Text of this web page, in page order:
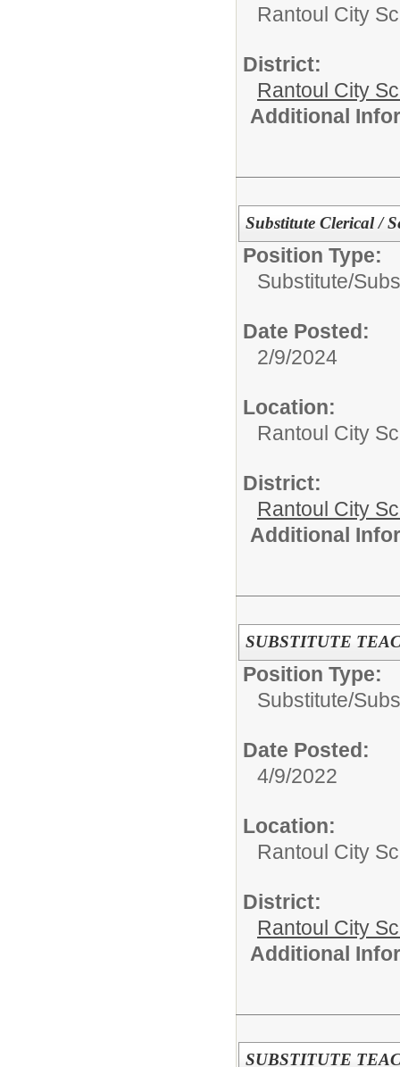
Rantoul City
District:
Rantoul City
Additional
Substitute Clerical /
Position Type:
Substitute/
Date Posted:
2/9/2024
Location:
Rantoul City
District:
Rantoul City
Additional
SUBSTITUTE
Position Type:
Substitute/
Date Posted:
4/9/2022
Location:
Rantoul City
District:
Rantoul City
Additional
SUBSTITUTE